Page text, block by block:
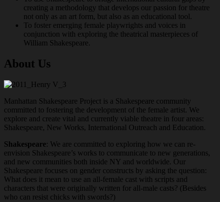
creating a methodology that develops our passion for theatre
not only as an art form, but also as an educational tool.
To foster emerging female playwrights and voices in
conjunction with exploring the theatrical masterpieces of
William Shakespeare.
About Us
Manhattan Shakespeare Project is a Shakespeare community
committed to fostering the development of the female artist. We
explore and create vital and currently viable theatre in four areas:
Shakespeare, New Works, International Outreach and Education.
Shakespeare: We are committed to exploring how we can re-
envision Shakespeare’s works to communicate to new generations,
and new communities both inside NY and worldwide. Our
Shakespeare focuses on gender constructs by asking the question:
What does it mean to use an all-female cast with scripts and
characters that were originally written for all-male casts? (Besides
who can resist chicks with swords?)